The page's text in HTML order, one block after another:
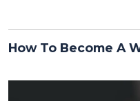
How To Become A